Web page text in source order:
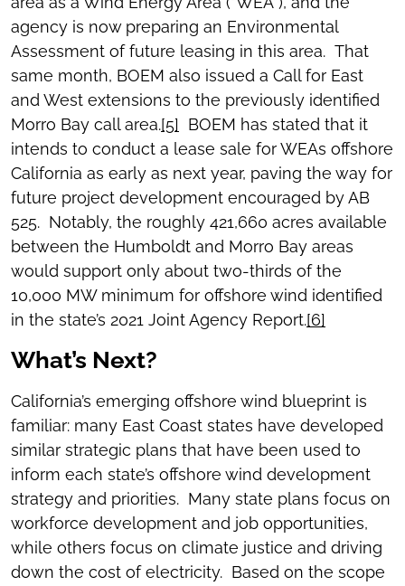
agency is now preparing an Environmental
Assessment of future leasing in this area. That
same month, BOEM also issued a Call for East
and West extensions to the previously identified
Morro Bay call area.[5] BOEM has stated that it
intends to conduct a lease sale for WEAs offshore
California as early as next year, paving the way for
future project development encouraged by AB
525. Notably, the roughly 421,660 acres available
between the Humboldt and Morro Bay areas
would support only about two-thirds of the
10,000 MW minimum for offshore wind identified
in the state’s 2021 Joint Agency Report.[6]
What’s Next?
California’s emerging offshore wind blueprint is
familiar: many East Coast states have developed
similar strategic plans that have been used to
inform each state’s offshore wind development
strategy and priorities. Many state plans focus on
workforce development and job opportunities,
while others focus on climate justice and driving
down the cost of electricity. Based on the scope